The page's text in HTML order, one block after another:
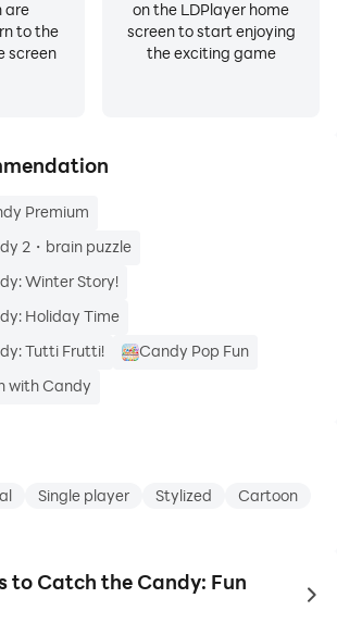
are
to the
screen
on the LDPlayer home
screen to start enjoying
the exciting game
Premium
2・brain puzzle
Winter Story!
Holiday Time
Tutti Frutti!
Candy Pop Fun
with Candy
Single player Stylized
Cartoon
to Catch the Candy: Fun
to